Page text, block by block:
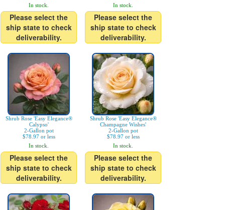
In stock.
Please select the
ship state to check
deliverability.
In stock.
Please select the
ship state to check
deliverability.
Shrub Rose 'Easy Elegance®
Calypso'
2-Gallon pot
$78.97 or less
In stock.
Please select the
ship state to check
deliverability.
Shrub Rose 'Easy Elegance®
Champagne Wishes'
2-Gallon pot
$78.97 or less
In stock.
Please select the
ship state to check
deliverability.